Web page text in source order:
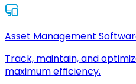
Asset Management
Track, maintain, and
maximum efficiency.